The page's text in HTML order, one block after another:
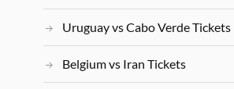
Uruguay vs Cabo Verde Tickets
Belgium vs Iran Tickets